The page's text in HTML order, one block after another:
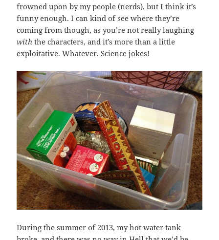
frowned upon by my people (nerds), but I think it’s
funny enough. I can kind of see where they’re
coming from though, as you’re not really laughing
with the characters, and it’s more than a little
exploitative. Whatever. Science jokes!
During the summer of 2013, my hot water tank